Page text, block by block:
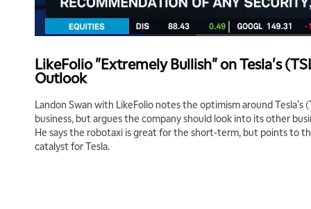
LikeFolio "Extremely Bullish" on Tesla's
Outlook
Landon Swan with LikeFolio notes the optimism around Tesla's
business, but argues the company should look into its other
He says the robotaxi is great for the short-term, but points to
catalyst for Tesla.